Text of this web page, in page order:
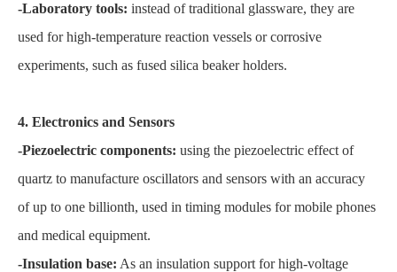
-Laboratory tools: instead of traditional glassware, they are
used for high-temperature reaction vessels or corrosive
experiments, such as fused silica beaker holders.
4. Electronics and Sensors
-Piezoelectric components: using the piezoelectric effect of
quartz to manufacture oscillators and sensors with an accuracy
of up to one billionth, used in timing modules for mobile phones
and medical equipment.
-Insulation base: As an insulation support for high-voltage